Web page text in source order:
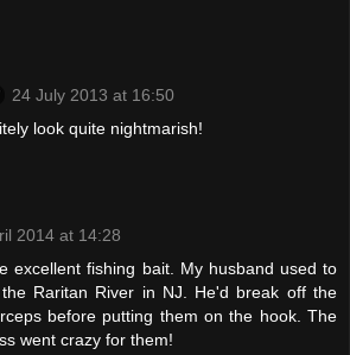
24 July 2013 at 16:50
look quite nightmarish!
2014 at 14:28
excellent fishing bait. My husband used to
Raritan River in NJ. He'd break off the
before putting them on the hook. The
went crazy for them!